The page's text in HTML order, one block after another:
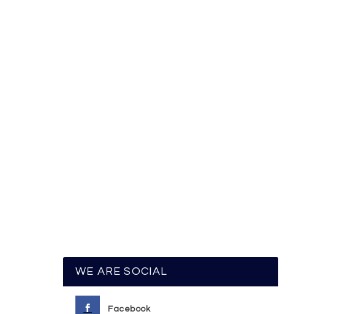
WE ARE SOCIAL
Facebook